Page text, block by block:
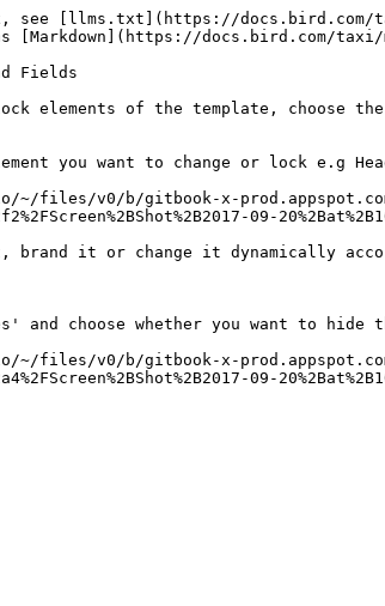
see [llms.txt](https://docs.bird.com/
[Markdown](https://docs.bird.com/
Fields
elements of the template, choose
you want to change or lock e.g
v0/b/gitbook-x-prod.appspot.com/o/
09-
brand it or change it dynamically
and choose whether you want to
v0/b/gitbook-x-prod.appspot.com/o/